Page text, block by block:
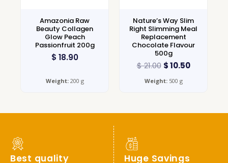
Amazonia Raw
Beauty Collagen
Glow Peach
Passionfruit 200g
$ 18.90
Weight:200 g
Nature’s Way Slim
Right Slimming Meal
Replacement
Chocolate Flavour
500g
$21.00 $10.50
Weight:500 g
Best quality Huge Savings